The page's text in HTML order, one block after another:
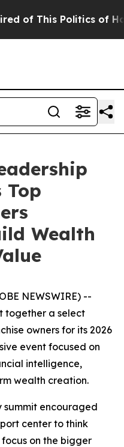
This Politics of Hatred”
Top
Wealth
NEWSWIRE) --
together a select
owners for its 2026
event focused on
intelligence,
wealth creation.
summit encouraged
center to think
on the bigger